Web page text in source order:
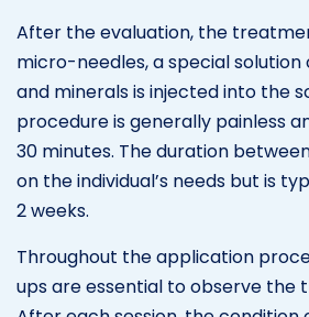
After the evaluation, the
micro-needles, a special
and minerals is injected into the
procedure is generally painless
30 minutes. The duration
on the individual’s needs but is
2 weeks.
Throughout the application
ups are essential to observe the